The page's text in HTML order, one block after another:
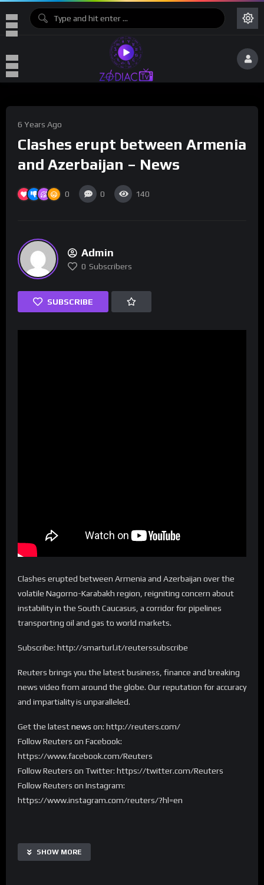
6 Years Ago
Clashes erupt between Armenia
and Azerbaijan – News
0 0 140
Admin
0 Subscribers
SUBSCRIBE
Clashes erupted between Armenia and Azerbaijan over the
volatile Nagorno-Karabakh region, reigniting concern about
instability in the South Caucasus, a corridor for pipelines
transporting oil and gas to world markets.
Subscribe: http://smarturl.it/reuterssubscribe
Reuters brings you the latest business, finance and breaking
news video from around the globe. Our reputation for accuracy
and impartiality is unparalleled.
Get the latestnews on: http://reuters.com/
Follow Reuters on Facebook:
https://www.facebook.com/Reuters
Follow Reuters on Twitter: https://twitter.com/Reuters
Follow Reuters on Instagram:
https://www.instagram.com/reuters/?hl=en
SHOW MORE